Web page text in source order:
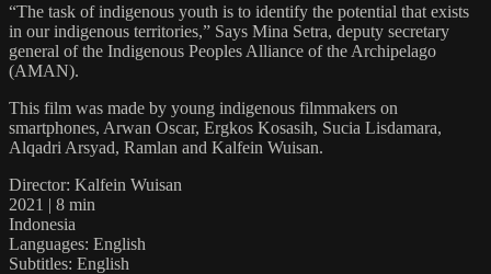
“The task of indigenous youth is to identify the potential that exists
in our indigenous territories,” Says Mina Setra, deputy secretary
general of the Indigenous Peoples Alliance of the Archipelago
(AMAN).
This film was made by young indigenous filmmakers on
smartphones, Arwan Oscar, Ergkos Kosasih, Sucia Lisdamara,
Alqadri Arsyad, Ramlan and Kalfein Wuisan.
Director: Kalfein Wuisan
2021 | 8 min
Indonesia
Languages: English
Subtitles: English